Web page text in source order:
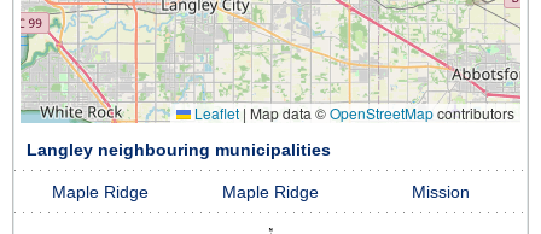
Leaflet | Map data ©OpenStreetMapcontributors
Langley neighbouring municipalities
Maple Ridge Maple Ridge Mission